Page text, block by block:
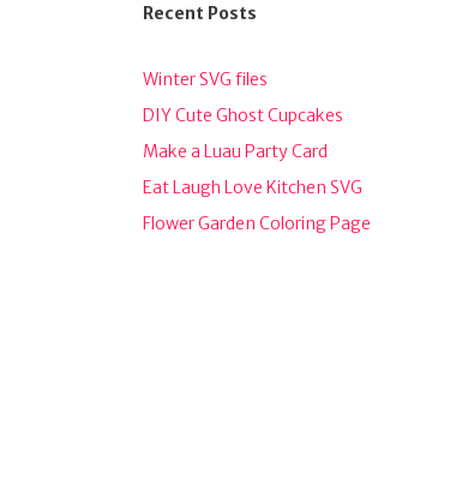
Recent Posts
Winter SVG files
DIY Cute Ghost Cupcakes
Make a Luau Party Card
Eat Laugh Love Kitchen SVG
Flower Garden Coloring Page